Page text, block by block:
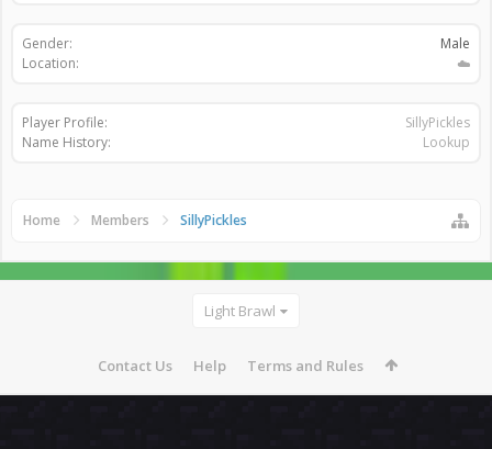
Gender:
Male
Location:
☁️
Player Profile:
SillyPickles
Name History:
Lookup
Home Members SillyPickles
Light Brawl
Contact Us Help Terms and Rules